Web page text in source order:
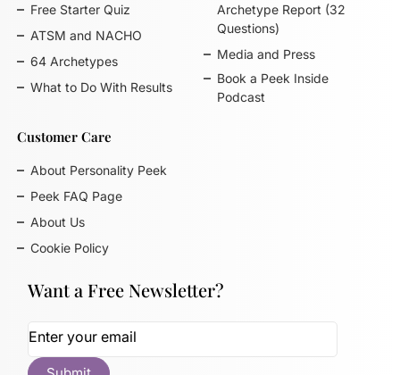
Free Starter Quiz
ATSM and NACHO
64 Archetypes
What to Do With Results
Archetype Report (32
Questions)
Media and Press
Book a Peek Inside
Podcast
Customer Care
About Personality Peek
Peek FAQ Page
About Us
Cookie Policy
Want a Free Newsletter?